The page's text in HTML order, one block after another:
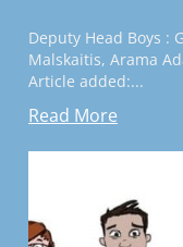
Deputy Head Boys :
Malskaitis, Arama
Article added:...
Read More